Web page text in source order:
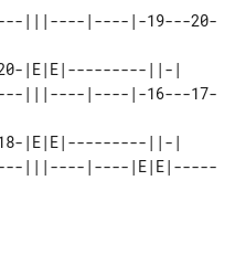
|||----|----|-19---20-
|E|E|---------||-|
|||----|----|-16---17-
|E|E|---------||-|
|||----|----|E|E|-----